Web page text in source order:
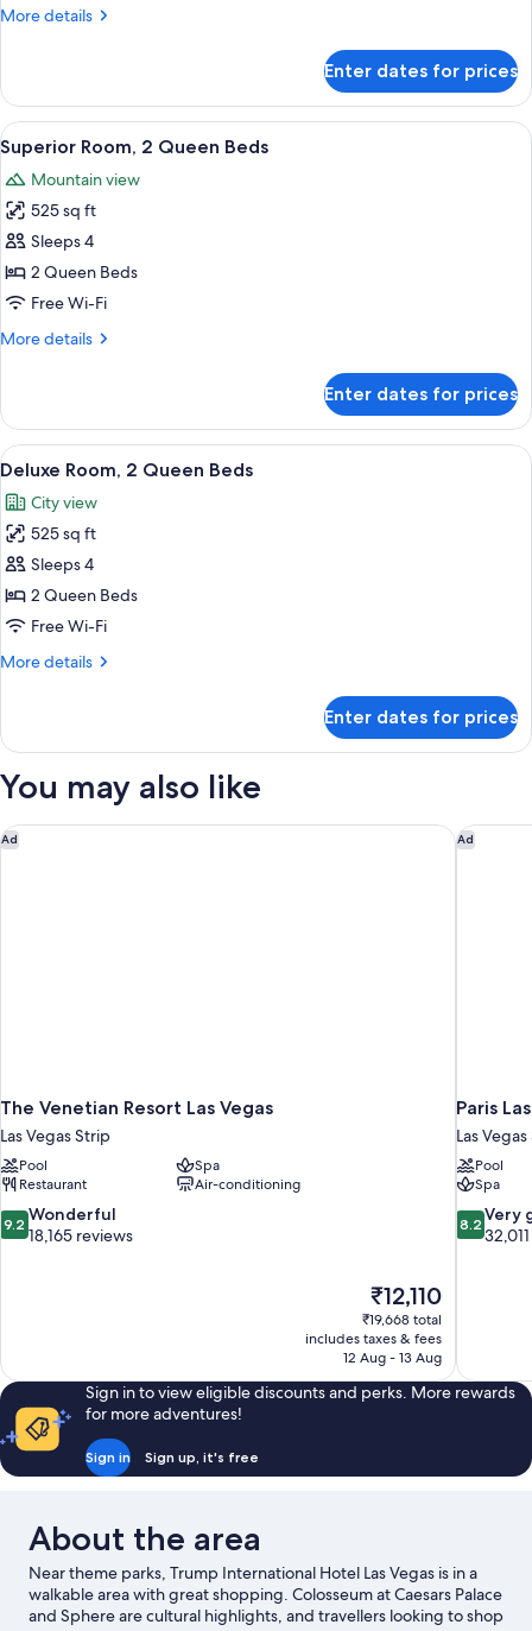
Bed
More details
More
Room,
King
Bed
Enter dates for prices
View
all
photos
for
Superior
Room,
2
Beds
A hotel room with a TV displaying
4
Superior Room, 2 Queen Beds
Mountain view
525 sq ft
Sleeps 4
2 Queen Beds
Free Wi-Fi
More details
More
Room,
Queen
Enter dates for prices
View
all
photos
for
Deluxe
Room,
2
Beds
A high-rise hotel with a prominent
4
Deluxe Room, 2 Queen Beds
City view
525 sq ft
Sleeps 4
2 Queen Beds
Free Wi-Fi
More details
More
Room,
Queen
Enter dates for prices
You may also like
Ad
The Venetian Resort Las Vegas
Las Vegas Strip
Pool
Spa
Restaurant
Air-conditioning
9.2
out
9.2 Wonderful
18,165 reviews
The
price
is
₹12,110
₹12,110
₹19,668 total
includes taxes & fees
12 Aug - 13 Aug
The Venetian Resort Las Vegas Ad
Paris
Las
Pool
Spa
8.2
out
reviews
8.2 Very
Paris
Sign in to view eligible discounts and perks. More rewards
for more adventures!
Sign in Sign up, it's free
About the area
Near theme parks, Trump International Hotel Las Vegas is in a
walkable area with great shopping. Colosseum at Caesars Palace
and Sphere are cultural highlights, and travellers looking to shop